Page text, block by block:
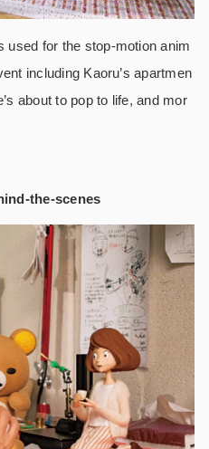
used for the stop-motion anim
including Kaoru’s apartmen
about to pop to life, and mor
the-scenes